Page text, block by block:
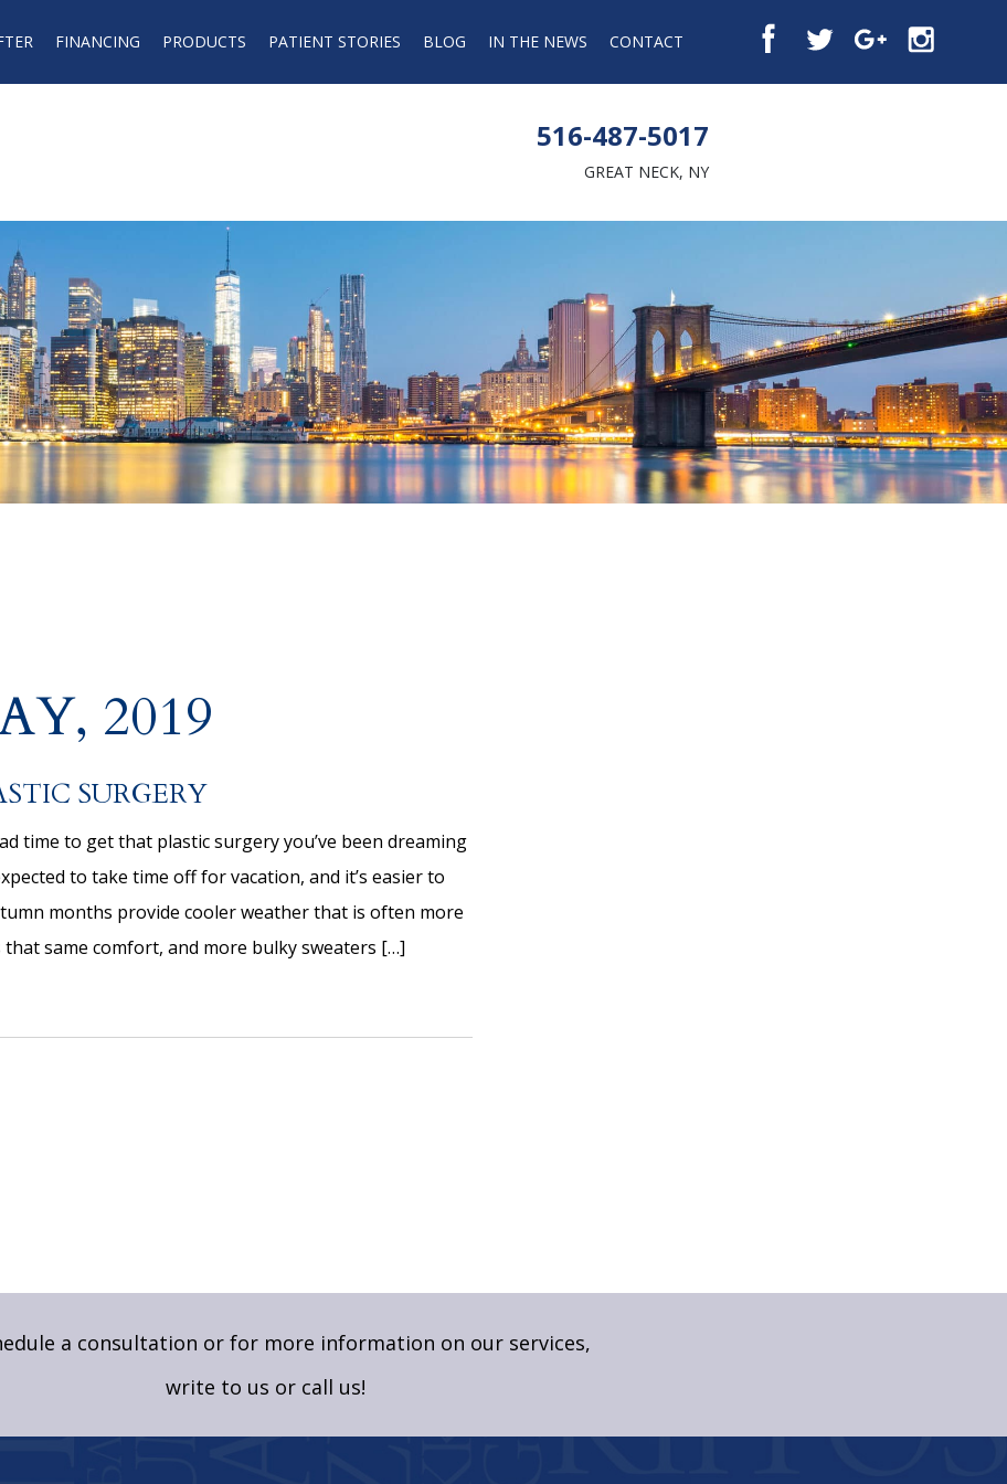
FINANCING PRODUCTS PATIENT STORIES BLOG IN THE NEWS CONTACT
516-487-5017
GREAT NECK, NY
2019
SURGERY
time to get that plastic surgery you’ve been dreaming
to take time off for vacation, and it’s easier to
months provide cooler weather that is often more
same comfort, and more bulky sweaters […]
a consultation or for more information on our services,
write to us or call us!